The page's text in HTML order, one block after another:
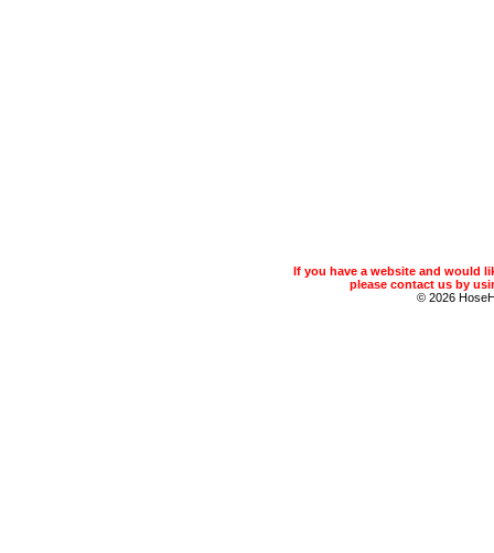
If you have a website and would
please contact us by
© 2026